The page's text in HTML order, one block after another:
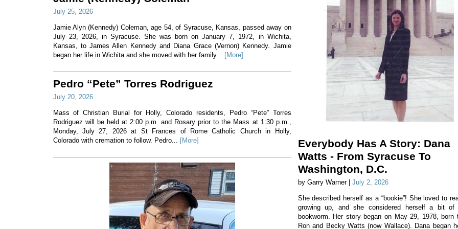
July 25, 2026
Jamie Alyn (Kennedy) Coleman, age 54, of Syracuse, Kansas, passed away on
July 23, 2026, in Syracuse. She was born on January 7, 1972, in Wichita,
Kansas, to James Allen Kennedy and Diana Grace (Vernon) Kennedy. Jamie
began her life in Wichita and she moved with her family... [More]
Pedro “Pete” Torres Rodriguez
July 20, 2026
Mass of Christian Burial for Holly, Colorado residents, Pedro “Pete” Torres
Rodriguez will be held at 2:00 p.m. and Rosary prior to the Mass at 1:30 p.m.,
Monday, July 27, 2026 at St Frances of Rome Catholic Church in Holly,
Colorado with cremation to follow. Pedro... [More]
Everybody Has A Story: Dana
Watts - From Syracuse To
Washington, D.C.
by Garry Warner | July 2, 2026
She described herself as a “bookie”! She loved to
growing up, and she considered herself a bit of
bookworm. Her story began on May 29, 1978, born
Ron and Becky Watts (now Wallace). Dana began